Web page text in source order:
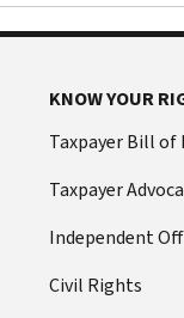
KNOW YOUR
Taxpayer Bill of
Taxpayer
Independent
Civil Rights